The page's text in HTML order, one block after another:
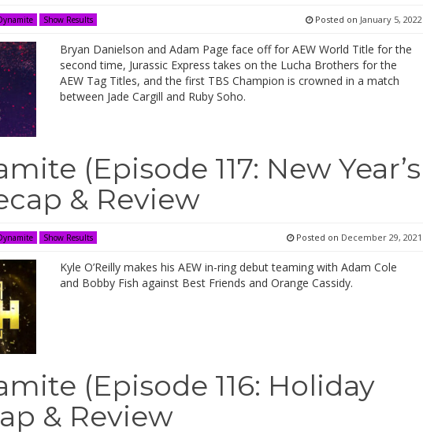
Show Results Posted on January 5, 2022
Bryan Danielson and Adam Page face off for AEW World Title for the
second time, Jurassic Express takes on the Lucha Brothers for the
AEW Tag Titles, and the first TBS Champion is crowned in a match
between Jade Cargill and Ruby Soho.
(Episode 117: New Year’s
& Review
Show Results Posted on December 29, 2021
Kyle O’Reilly makes his AEW in-ring debut teaming with Adam Cole
and Bobby Fish against Best Friends and Orange Cassidy.
(Episode 116: Holiday
& Review